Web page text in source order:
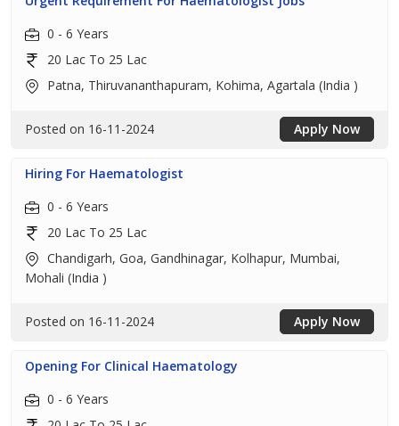
0 - 6 Years
20 Lac To 25 Lac
Patna, Thiruvananthapuram, Kohima, Agartala (India )
Posted on 16-11-2024 Apply Now
Hiring For Haematologist
0 - 6 Years
20 Lac To 25 Lac
Chandigarh, Goa, Gandhinagar, Kolhapur, Mumbai,
Mohali (India )
Posted on 16-11-2024 Apply Now
Opening For Clinical Haematology
0 - 6 Years